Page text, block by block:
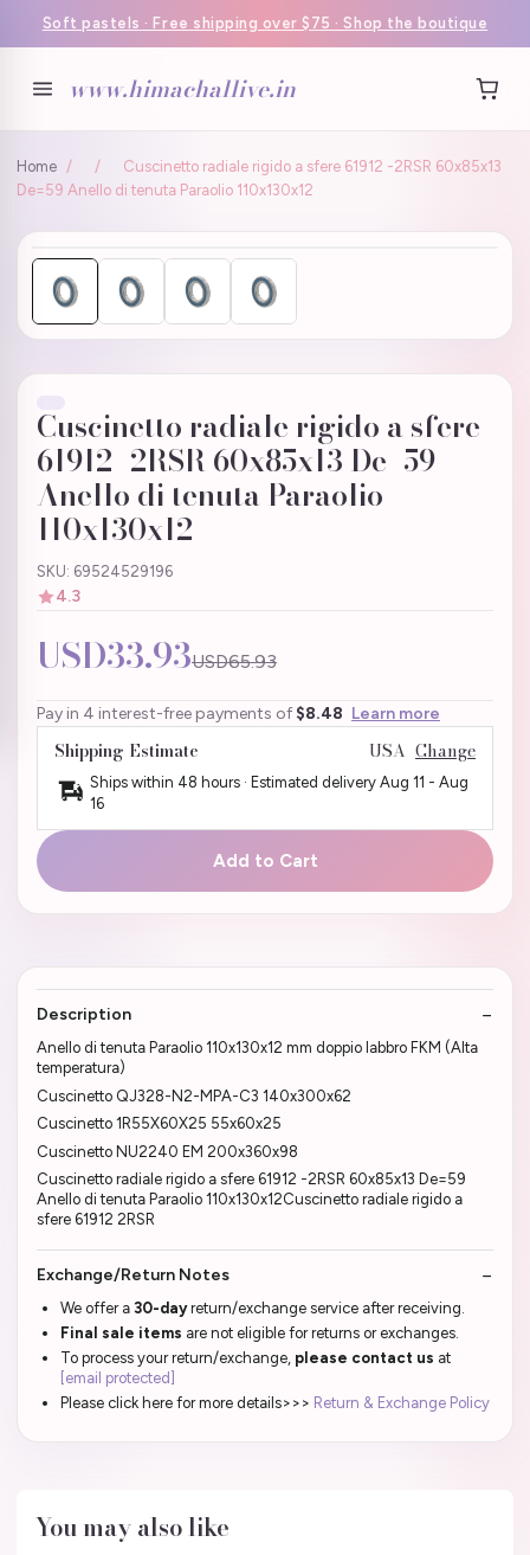
Soft pastels · Free shipping over $75 · Shop the boutique
www.himachallive.in
Home / /
Cuscinetto radiale rigido a sfere 61912 -2RSR 60x85x13
De=59 Anello di tenuta Paraolio 110x130x12
Cuscinetto radiale rigido a sfere
61912 -2RSR 60x85x13 De=59
Anello di tenuta Paraolio
110x130x12
SKU: 69524529196
4.3
USD33.93USD65.93
Pay in 4 interest-free payments of $8.48 Learn more
Shipping Estimate USA Change
Ships within 48 hours · Estimated delivery Aug 11 - Aug
16
Add to Cart
Description
Anello di tenuta Paraolio 110x130x12 mm doppio labbro FKM (Alta
temperatura)
Cuscinetto QJ328-N2-MPA-C3 140x300x62
Cuscinetto 1R55X60X25 55x60x25
Cuscinetto NU2240 EM 200x360x98
Cuscinetto radiale rigido a sfere 61912 -2RSR 60x85x13 De=59
Anello di tenuta Paraolio 110x130x12Cuscinetto radiale rigido a
sfere 61912 2RSR
Exchange/Return Notes
We offer a 30-dayreturn/exchange service after receiving.
Final sale items are not eligible for returns or exchanges.
To process your return/exchange, please contact us at
[email protected]
Please click here for more details>>> Return & Exchange Policy
You may also like